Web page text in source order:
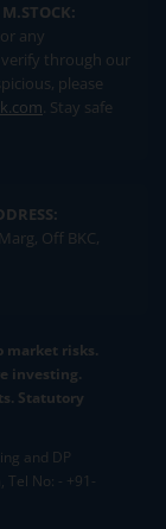
any
through our
please
. Stay safe
Off BKC,
market risks.
investing.
Statutory
and DP
Tel No: - +91-